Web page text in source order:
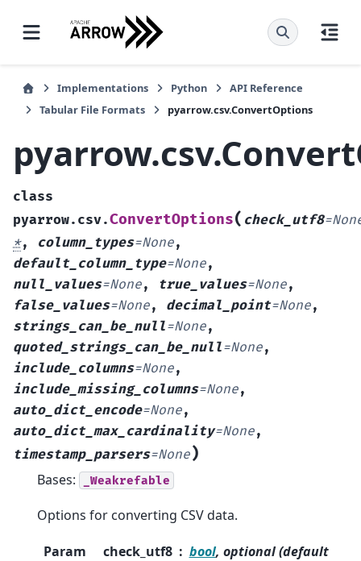
Implementations Python
API Reference
Tabular File Formats
pyarrow.csv.ConvertOptions
class
pyarrow.csv.ConvertOptions( check_utf8=
*, column_types=None,
default_column_type=None,
null_values=None, true_values=None,
false_values=None, decimal_point=None,
strings_can_be_null=None,
quoted_strings_can_be_null=None,
include_columns=None,
include_missing_columns=None,
auto_dict_encode=None,
auto_dict_max_cardinality=None,
timestamp_parsers=None)
Bases: _Weakrefable
Options for converting CSV data.
Param
check_utf8 bool, optional (default